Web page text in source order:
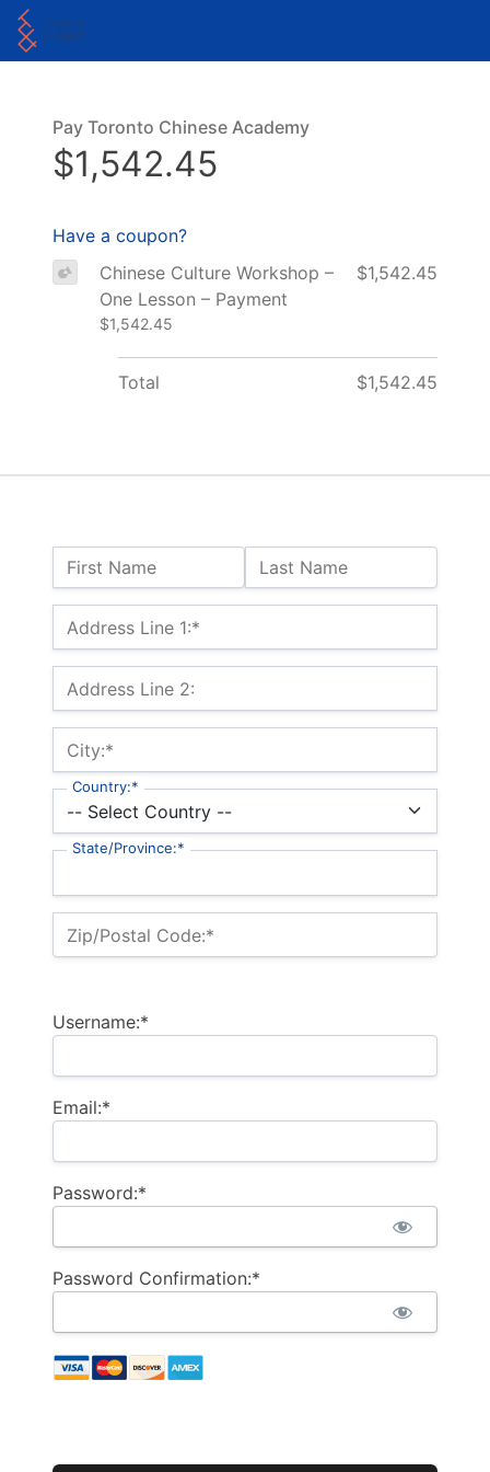
Name:
First Name Last Name
Billing Address
Address Line 1:*
Address Line 2:
City:*
Country:*
State/Province:*
Zip/Postal Code:*
Username:*
Email:*
Password:*
Password Confirmation:*
Pay Toronto Chinese Academy
$1,542.45
Have a coupon?
Chinese Culture Workshop –
One Lesson – Payment
$1,542.45
$1,542.45
Total $1,542.45